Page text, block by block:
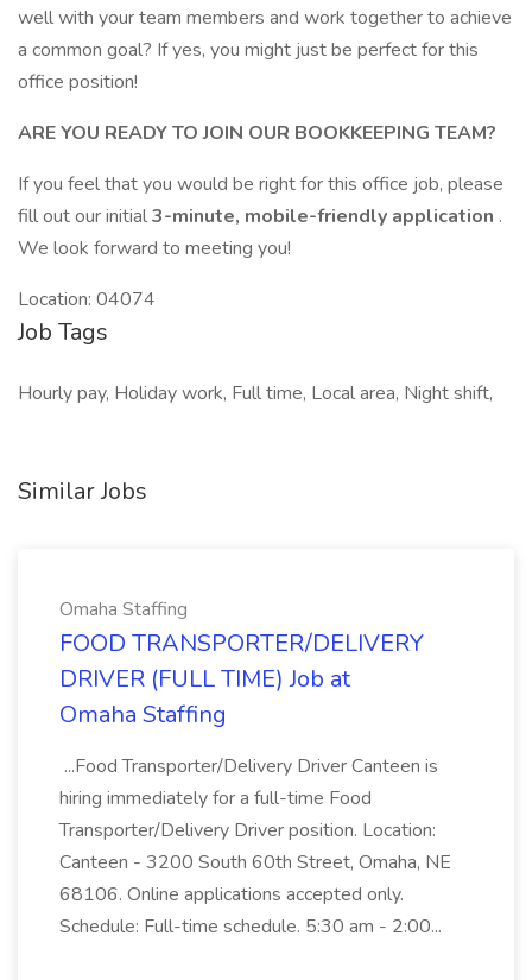
well with your team members and work together to achieve
a common goal? If yes, you might just be perfect for this
office position!
ARE YOU READY TO JOIN OUR BOOKKEEPING TEAM?
If you feel that you would be right for this office job, please
fill out our initial3-minute, mobile-friendly application .
We look forward to meeting you!
Location: 04074
Job Tags
Hourly pay, Holiday work, Full time, Local area, Night shift,
Similar Jobs
Omaha Staffing
FOOD TRANSPORTER/DELIVERY
DRIVER (FULL TIME) Job at
Omaha Staffing
...Food Transporter/Delivery Driver Canteen is
hiring immediately for a full-time Food
Transporter/Delivery Driver position. Location:
Canteen - 3200 South 60th Street, Omaha, NE
68106. Online applications accepted only.
Schedule: Full-time schedule. 5:30 am - 2:00...